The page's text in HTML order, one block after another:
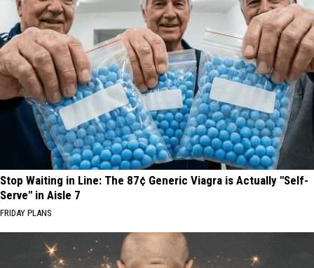
Stop Waiting in Line: The 87¢ Generic Viagra is Actually "Self-
Serve" in Aisle 7
FRIDAY PLANS